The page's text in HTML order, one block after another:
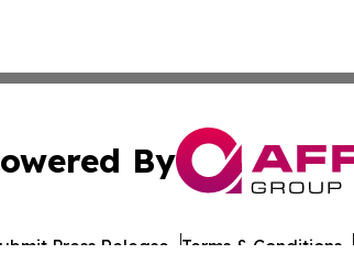
By
Press Release Terms & Conditions